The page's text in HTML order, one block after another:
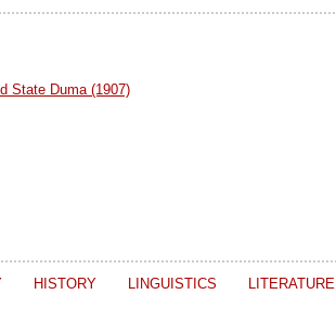
State Duma (1907)
HISTORY LINGUISTICS LITERATURE